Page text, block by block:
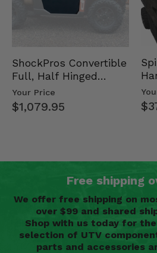
ShockPros Convertible
Full, Half Hinged
Doors - 2013-19 Ful…
Your Price
$1,079.95
Free shipping
We offer free shipping on
over $99 and shared
Shop with us today for
selection of UTV
parts and accessories